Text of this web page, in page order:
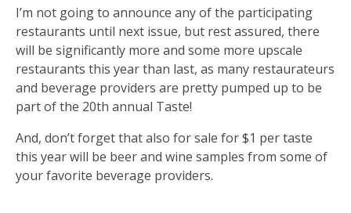
I’m not going to announce any of the participating
restaurants until next issue, but rest assured, there
will be significantly more and some more upscale
restaurants this year than last, as many restaurateurs
and beverage providers are pretty pumped up to be
part of the 20th annual Taste!
And, don’t forget that also for sale for $1 per taste
this year will be beer and wine samples from some of
your favorite beverage providers.